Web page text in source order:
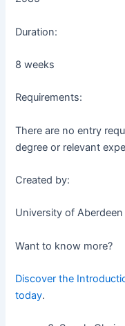
Duration:
8 weeks
Requirements:
There are no entry
degree or relevant
Created by:
University of Aberdeen
Want to know more?
Discover the
today.